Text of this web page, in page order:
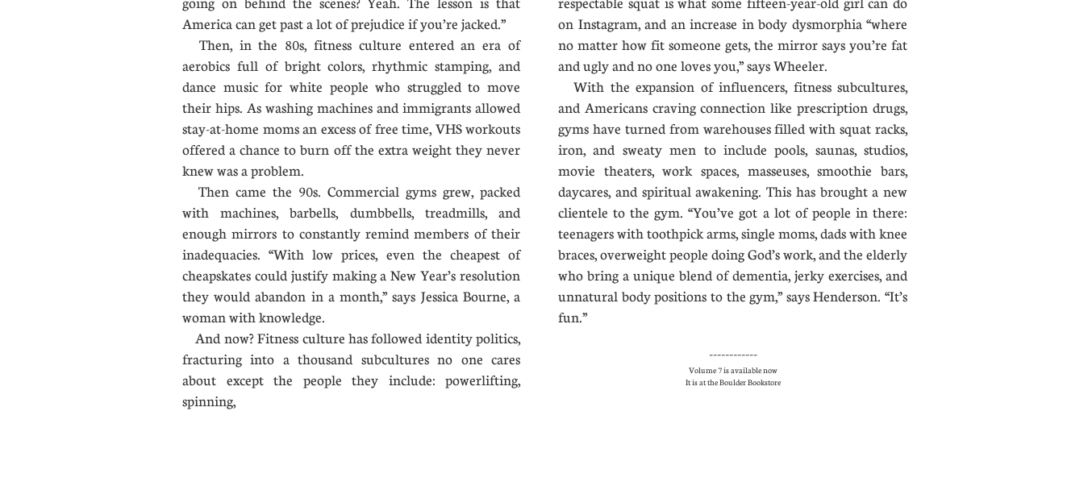
America can get past a lot of prejudice if you’re jacked.”
Then, in the 80s, fitness culture entered an era of
aerobics full of bright colors, rhythmic stamping, and
dance music for white people who struggled to move
their hips. As washing machines and immigrants allowed
stay-at-home moms an excess of free time, VHS workouts
offered a chance to burn off the extra weight they never
knew was a problem.
Then came the 90s. Commercial gyms grew, packed
with machines, barbells, dumbbells, treadmills, and
enough mirrors to constantly remind members of their
inadequacies. “With low prices, even the cheapest of
cheapskates could justify making a New Year’s resolution
they would abandon in a month,” says Jessica Bourne, a
woman with knowledge.
​ And now? Fitness culture has followed identity politics,
fracturing into a thousand subcultures no one cares
about except the people they include: powerlifting,
spinning,
on Instagram, and an increase in body dysmorphia “where
no matter how fit someone gets, the mirror says you’re fat
and ugly and no one loves you,” says Wheeler.
With the expansion of influencers, fitness subcultures,
and Americans craving connection like prescription drugs,
gyms have turned from warehouses filled with squat racks,
iron, and sweaty men to include pools, saunas, studios,
movie theaters, work spaces, masseuses, smoothie bars,
daycares, and spiritual awakening. This has brought a new
clientele to the gym. “You’ve got a lot of people in there:
teenagers with toothpick arms, single moms, dads with knee
braces, overweight people doing God’s work, and the elderly
who bring a unique blend of dementia, jerky exercises, and
unnatural body positions to the gym,” says Henderson. “It’s
fun.”
------------
Volume 7 is available now
It is at the Boulder Bookstore